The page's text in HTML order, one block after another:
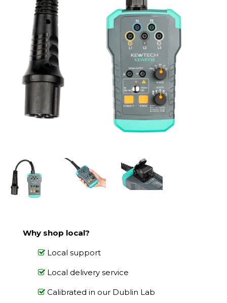
Why shop local?
Local support
Local delivery service
Calibrated in our Dublin Lab